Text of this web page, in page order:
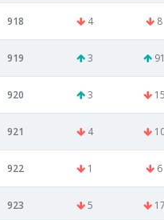
918 4 8
919 3 91
920 3 15
921 4
922 1 6
923 5 17